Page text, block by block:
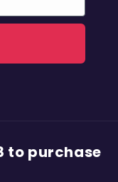
to purchase